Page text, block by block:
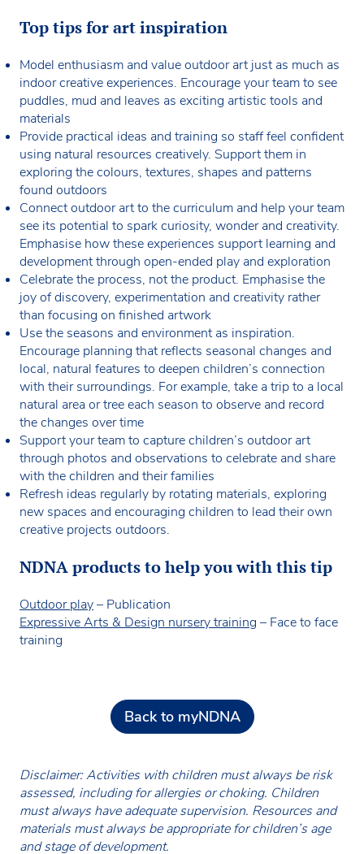
Top tips for art inspiration
Model enthusiasm and value outdoor art just as much as
indoor creative experiences. Encourage your team to see
puddles, mud and leaves as exciting artistic tools and
materials
Provide practical ideas and training so staff feel confident
using natural resources creatively. Support them in
exploring the colours, textures, shapes and patterns
found outdoors
Connect outdoor art to the curriculum and help your team
see its potential to spark curiosity, wonder and creativity.
Emphasise how these experiences support learning and
development through open-ended play and exploration
Celebrate the process, not the product. Emphasise the
joy of discovery, experimentation and creativity rather
than focusing on finished artwork
Use the seasons and environment as inspiration.
Encourage planning that reflects seasonal changes and
local, natural features to deepen children’s connection
with their surroundings. For example, take a trip to a local
natural area or tree each season to observe and record
the changes over time
Support your team to capture children’s outdoor art
through photos and observations to celebrate and share
with the children and their families
Refresh ideas regularly by rotating materials, exploring
new spaces and encouraging children to lead their own
creative projects outdoors.
NDNA products to help you with this tip
Outdoor play– Publication
Expressive Arts & Design nursery training – Face to face
training
Back to myNDNA
Disclaimer: Activities with children must always be risk
assessed, including for allergies or choking. Children
must always have adequate supervision. Resources and
materials must always be appropriate for children’s age
and stage of development.